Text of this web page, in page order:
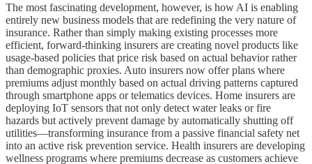
The most fascinating development, however, is how AI is enabling
entirely new business models that are redefining the very nature of
insurance. Rather than simply making existing processes more
efficient, forward-thinking insurers are creating novel products like
usage-based policies that price risk based on actual behavior rather
than demographic proxies. Auto insurers now offer plans where
premiums adjust monthly based on actual driving patterns captured
through smartphone apps or telematics devices. Home insurers are
deploying IoT sensors that not only detect water leaks or fire
hazards but actively prevent damage by automatically shutting off
utilities—transforming insurance from a passive financial safety net
into an active risk prevention service. Health insurers are developing
wellness programs where premiums decrease as customers achieve